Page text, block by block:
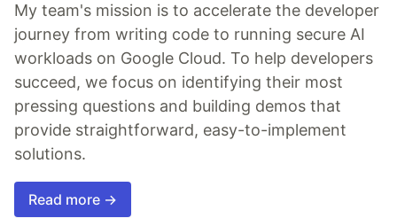
My team's mission is to accelerate the developer
journey from writing code to running secure AI
workloads on Google Cloud. To help developers
succeed, we focus on identifying their most
pressing questions and building demos that
provide straightforward, easy-to-implement
solutions.
Read more →